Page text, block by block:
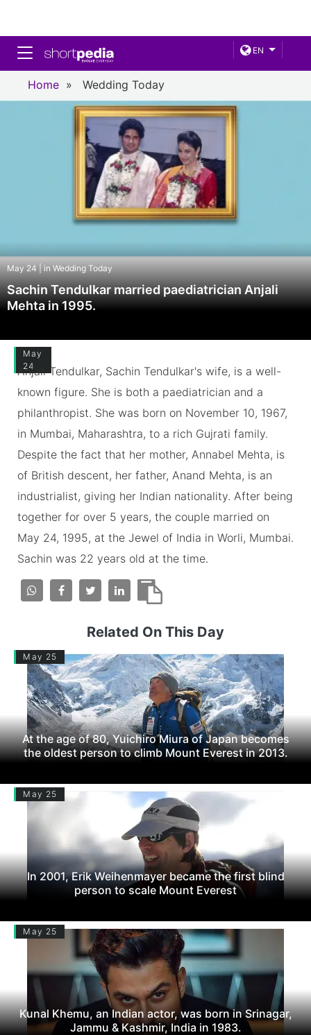
EN
Toggle navigation
Home » Wedding Today
May 24 | in Wedding Today
Sachin Tendulkar married paediatrician Anjali
Mehta in 1995.
May
24
Anjali Tendulkar, Sachin Tendulkar's wife, is a well-
known figure. She is both a paediatrician and a
philanthropist. She was born on November 10, 1967,
in Mumbai, Maharashtra, to a rich Gujrati family.
Despite the fact that her mother, Annabel Mehta, is
of British descent, her father, Anand Mehta, is an
industrialist, giving her Indian nationality. After being
together for over 5 years, the couple married on
May 24, 1995, at the Jewel of India in Worli, Mumbai.
Sachin was 22 years old at the time.
Related On This Day
May 25
At the age of 80, Yuichiro Miura of Japan becomes
the oldest person to climb Mount Everest in 2013.
May 25
In 2001, Erik Weihenmayer became the first blind
person to scale Mount Everest
May 25
Kunal Khemu, an Indian actor, was born in Srinagar,
Jammu & Kashmir, India in 1983.